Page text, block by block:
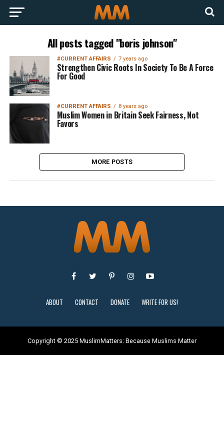
All posts tagged "boris johnson"
#CURRENT AFFAIRS 7 years ago
Strengthen Civic Roots In Society To Be A Force
For Good
#CURRENT AFFAIRS 8 years ago
Muslim Women in Britain Seek Fairness, Not
Favors
MORE POSTS
ABOUT CONTACT DONATE WRITE FOR US!
Copyright © 2025 MuslimMatters: Because Muslims Matter